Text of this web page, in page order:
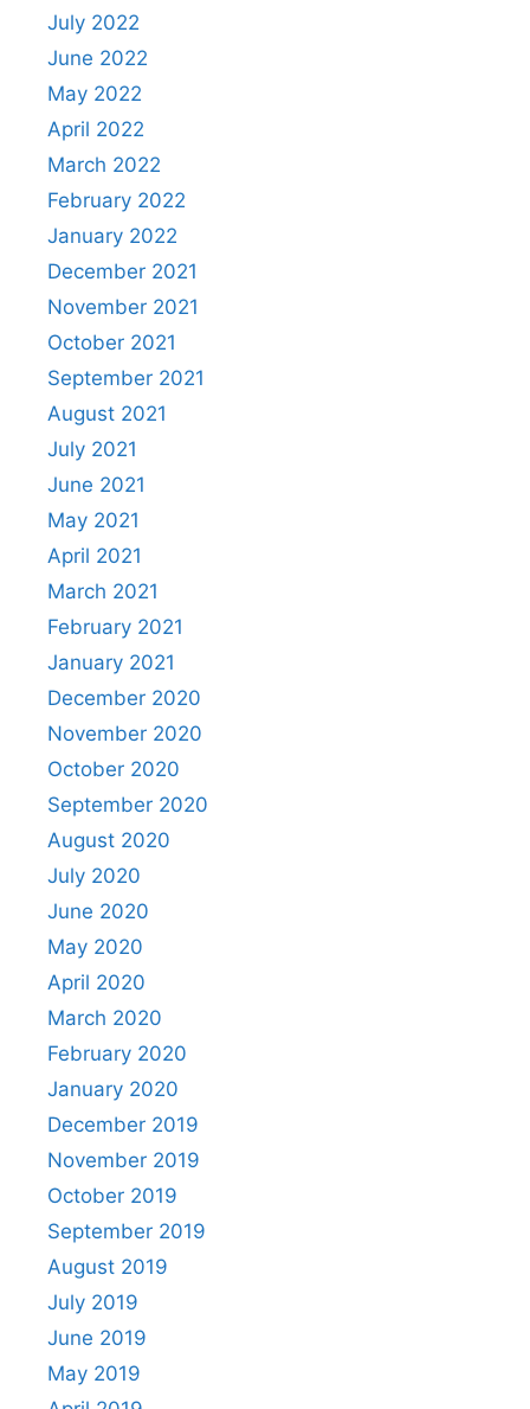
July 2022
June 2022
May 2022
April 2022
March 2022
February 2022
January 2022
December 2021
November 2021
October 2021
September 2021
August 2021
July 2021
June 2021
May 2021
April 2021
March 2021
February 2021
January 2021
December 2020
November 2020
October 2020
September 2020
August 2020
July 2020
June 2020
May 2020
April 2020
March 2020
February 2020
January 2020
December 2019
November 2019
October 2019
September 2019
August 2019
July 2019
June 2019
May 2019